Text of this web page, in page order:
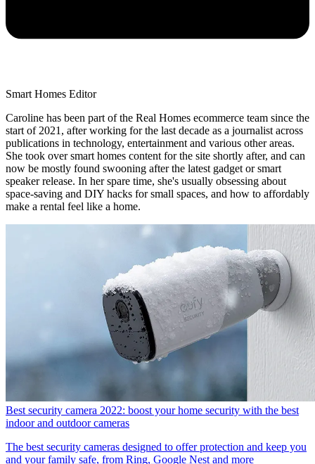
Smart Homes Editor
Caroline has been part of the Real Homes ecommerce team since the
start of 2021, after working for the last decade as a journalist across
publications in technology, entertainment and various other areas.
She took over smart homes content for the site shortly after, and can
now be mostly found swooning after the latest gadget or smart
speaker release. In her spare time, she's usually obsessing about
space-saving and DIY hacks for small spaces, and how to affordably
make a rental feel like a home.
Best security camera 2022: boost your home security with the best
indoor and outdoor cameras
The best security cameras designed to offer protection and keep you
and your family safe, from Ring, Google Nest and more